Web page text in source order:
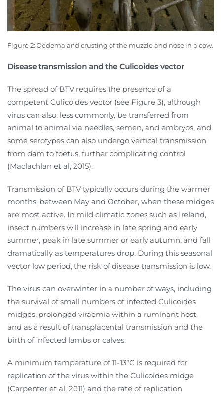
Figure 2: Oedema and crusting of the muzzle and nose in a cow.
Disease transmission and the Culicoides vector
The spread of BTV requires the presence of a
competent Culicoides vector (see Figure 3), although
virus can also, less commonly, be transferred from
animal to animal via needles, semen, and embryos, and
some serotypes can also undergo vertical transmission
from dam to foetus, further complicating control
(Maclachlan et al, 2015).
Transmission of BTV typically occurs during the warmer
months, between May and October, when these midges
are most active. In mild climatic zones such as Ireland,
insect numbers will increase in late spring and early
summer, peak in late summer or early autumn, and fall
dramatically as temperatures drop. During this seasonal
vector low period, the risk of disease transmission is low.
The virus can overwinter in a number of ways, including
the survival of small numbers of infected Culicoides
midges, prolonged viraemia within a ruminant host,
and as a result of transplacental transmission and the
birth of infected lambs or calves.
A minimum temperature of 11-13°C is required for
replication of the virus within the Culicoides midge
(Carpenter et al, 2011) and the rate of replication